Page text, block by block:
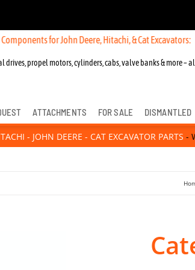
for John Deere, Hitachi, & Cat Excavators:
drives, propel motors, cylinders, cabs, valve banks & more –
ATTACHMENTS FOR SALE DISMANTLED
- JOHN DEERE - CAT EXCAVATOR PARTS -